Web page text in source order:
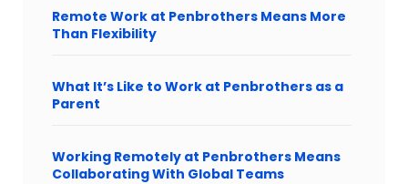
Remote Work at Penbrothers Means More
Than Flexibility
What It’s Like to Work at Penbrothers as a
Parent
Working Remotely at Penbrothers Means
Collaborating With Global Teams